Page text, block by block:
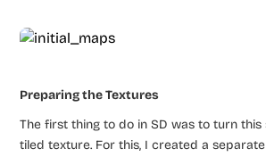
Preparing the Textures
The first thing to do in SD was to turn this
tiled texture. For this, I created a